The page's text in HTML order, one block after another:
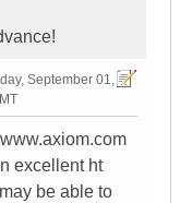
September 01,
excellent ht
be able to